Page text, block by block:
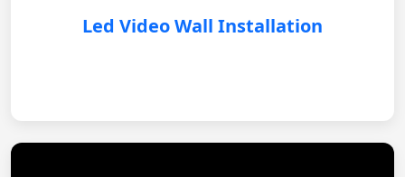
Led Video Wall Installation